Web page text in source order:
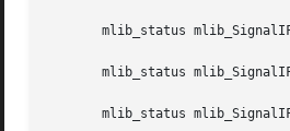
mlib_status
mlib_status
mlib_status